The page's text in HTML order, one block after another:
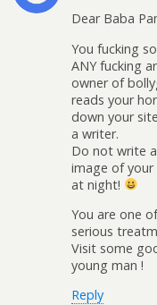
Dear Baba
You fucking
ANY fucking
owner of
reads your
down your
a writer.
Do not write
image of your
at night!
You are one
serious
Visit some
young man !
Reply